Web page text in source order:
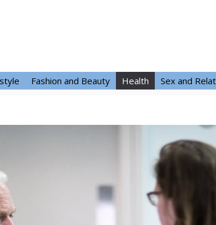
Fashion and Beauty Health Sex and